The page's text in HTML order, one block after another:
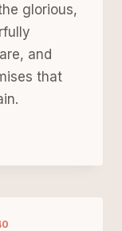
glorious,
and
that